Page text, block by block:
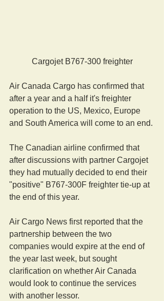
Cargojet B767-300 freighter
Air Canada Cargo has confirmed that
after a year and a half it's freighter
operation to the US, Mexico, Europe
and South America will come to an end.
The Canadian airline confirmed that
after discussions with partner Cargojet
they had mutually decided to end their
"positive" B767-300F freighter tie-up at
the end of this year.
Air Cargo News first reported that the
partnership between the two
companies would expire at the end of
the year last week, but sought
clarification on whether Air Canada
would look to continue the services
with another lessor.